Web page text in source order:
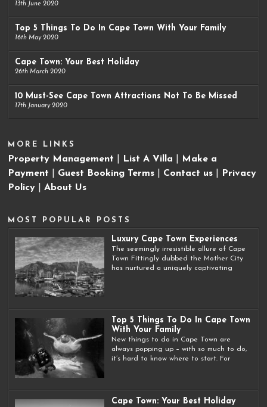
13th June 2020
Top 5 Things To Do In Cape Town With Your Family
16th May 2020
Cape Town: Your Best Holiday
26th March 2020
10 Must-See Cape Town Attractions Not To Be Missed
17th January 2020
MORE LINKS
Property Management List A Villa
Make a
Payment
Guest Booking Terms Contact us
Privacy
Policy |About Us
MOST POPULAR POSTS
Luxury Cape Town Experiences
The seemingly irresistible allure of Cape
Town Fittingly dubbed the Mother City
has nurtured a uniquely captivating
Top 5 Things To Do In Cape Town
With Your Family
New things to do in Cape Town are
always popping up – with so much to do,
it’s hard to know where to start. For
Cape Town: Your Best Holiday